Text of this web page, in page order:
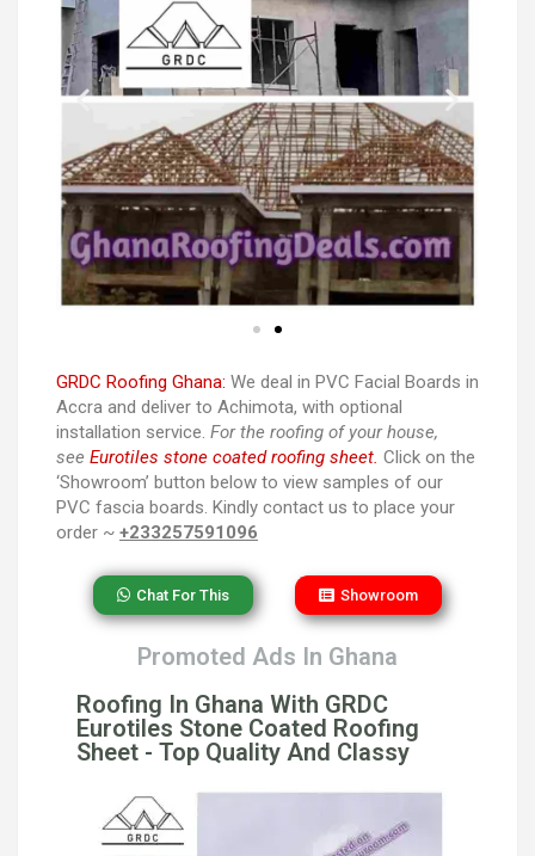
GRDC Roofing Ghana: We deal in PVC Facial Boards in
Accra and deliver to Achimota, with optional
installation service. For the roofing of your house,
see Eurotiles stone coated roofing sheet. Click on the
‘Showroom’ button below to view samples of our
PVC fascia boards. Kindly contact us to place your
order ~ +233257591096
Chat For This Showroom
Promoted Ads In Ghana
Roofing In Ghana With GRDC
Eurotiles Stone Coated Roofing
Sheet - Top Quality And Classy